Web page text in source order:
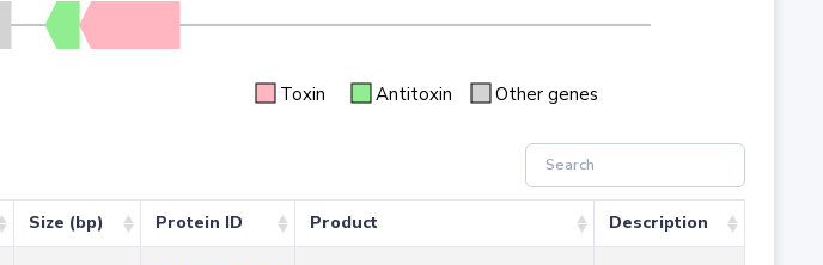
Toxin Antitoxin Other genes
Size (bp) Protein ID Product Description